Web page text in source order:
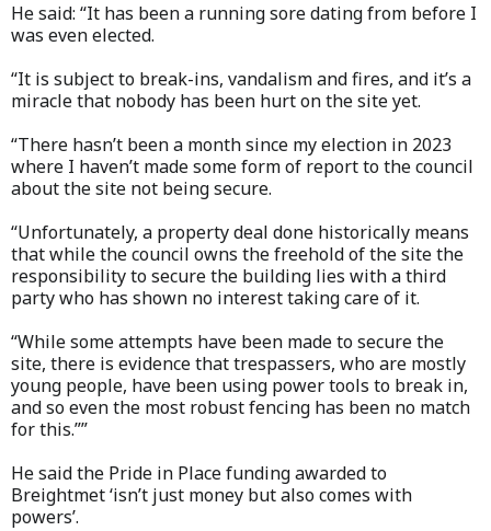
He said: “It has been a running sore dating from before I
was even elected.
“It is subject to break-ins, vandalism and fires, and it’s a
miracle that nobody has been hurt on the site yet.
“There hasn’t been a month since my election in 2023
where I haven’t made some form of report to the council
about the site not being secure.
“Unfortunately, a property deal done historically means
that while the council owns the freehold of the site the
responsibility to secure the building lies with a third
party who has shown no interest taking care of it.
“While some attempts have been made to secure the
site, there is evidence that trespassers, who are mostly
young people, have been using power tools to break in,
and so even the most robust fencing has been no match
for this.””
He said the Pride in Place funding awarded to
Breightmet ‘isn’t just money but also comes with
powers’.